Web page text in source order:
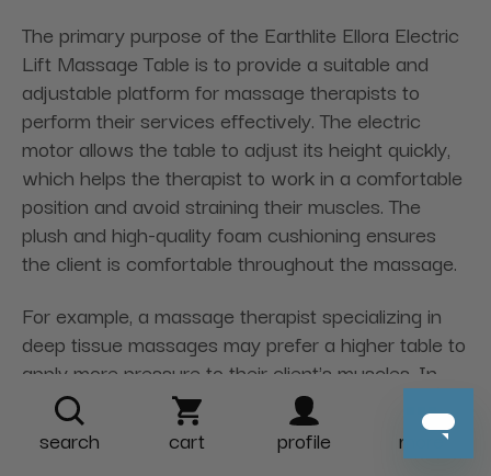
The primary purpose of the Earthlite Ellora Electric
Lift Massage Table is to provide a suitable and
adjustable platform for massage therapists to
perform their services effectively. The electric
motor allows the table to adjust its height quickly,
which helps the therapist to work in a comfortable
position and avoid straining their muscles. The
plush and high-quality foam cushioning ensures
the client is comfortable throughout the massage.
For example, a massage therapist specializing in
deep tissue massages may prefer a higher table to
apply more pressure to their client's muscles. In
contrast, therapists specializing in reflexology may
prefer a lower table that allows them to work on
the client's feet more comfortably. The Earthlite
search cart profile more